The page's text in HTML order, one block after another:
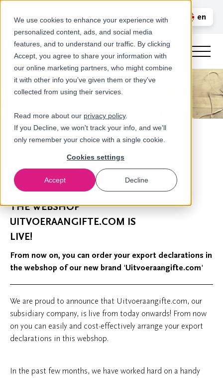
We use cookies to enhance your experience with
personalized content, ads, and social media
features, and to understand our traffic. By clicking
Accept, you agree to share your information with
our online marketing partners, who might combine
it with other info you’ve given them or they've
collected from using their services.
Read more about our privacy policy.
If you Decline, we won't track your info, and we'll
only remember your choice with a single cookie.
Cookies settings
Accept Decline
Call us LOGIN
en
Newsroom
THE WEBSHOP
UITVOERAANGIFTE.COM IS
LIVE!
From now on, you can order your export declarations in
the webshop of our new brand 'Uitvoeraangifte.com'
We are proud to announce that Uitvoeraangifte.com, our
subsidiary company, is live from today onwards! From now
on you can easily and cost-effectively arrange your export
declarations in this webshop.
In the past few months, we have worked hard on a handy